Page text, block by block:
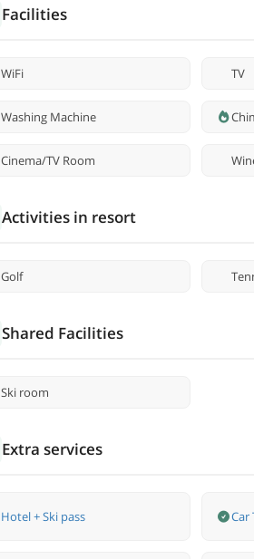
Facilities
WiFi TV
Washing Machine
Cinema/TV Room
Activities in resort
Golf
Shared Facilities
Ski room
Extra services
Hotel + Ski pass Car